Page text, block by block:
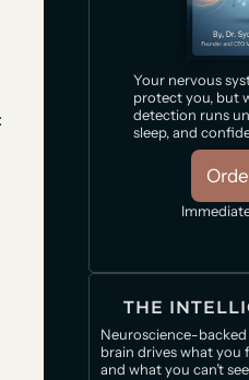
Your nervous
protect you, but
detection runs
sleep, and
THE
Neuroscience-
brain drives what you
and what you can’t